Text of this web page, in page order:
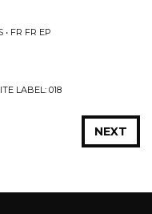
• FR FR EP
LABEL: 018
NEXT